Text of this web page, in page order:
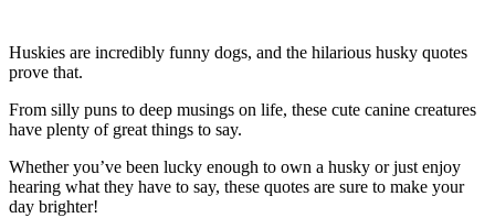
Huskies are incredibly funny dogs, and the hilarious husky quotes
prove that.
From silly puns to deep musings on life, these cute canine creatures
have plenty of great things to say.
Whether you’ve been lucky enough to own a husky or just enjoy
hearing what they have to say, these quotes are sure to make your
day brighter!